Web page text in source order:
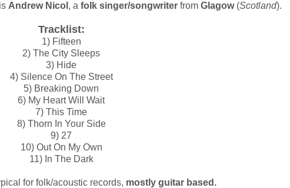
Andrew Nicol , a folk singer/songwriterfrom Glagow(Scotland).
Tracklist:
1) Fifteen
2) The City Sleeps
3) Hide
4) Silence On The Street
5) Breaking Down
6) My Heart Will Wait
7) This Time
8) Thorn In Your Side
9) 27
10) Out On My Own
11) In The Dark
for folk/acoustic records, mostly guitar based.